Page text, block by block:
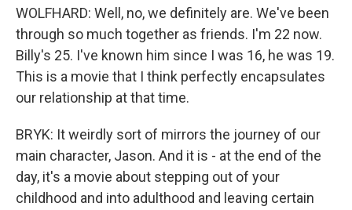
WOLFHARD: Well, no, we definitely are. We've been
through so much together as friends. I'm 22 now.
Billy's 25. I've known him since I was 16, he was 19.
This is a movie that I think perfectly encapsulates
our relationship at that time.
BRYK: It weirdly sort of mirrors the journey of our
main character, Jason. And it is - at the end of the
day, it's a movie about stepping out of your
childhood and into adulthood and leaving certain